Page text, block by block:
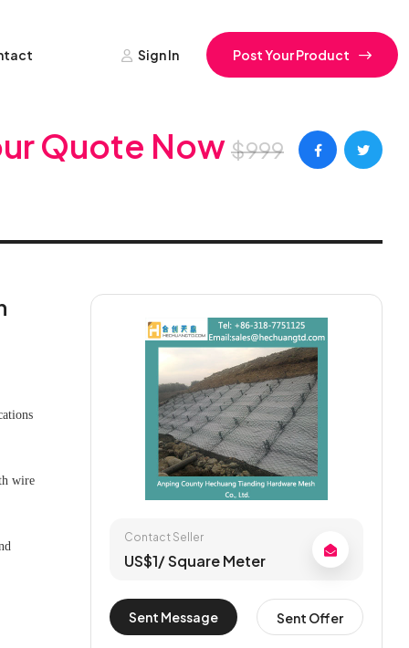
Sign In Post Your Product
Quote Now $999
wire
Contact Seller
US$1/ Square Meter
Sent Message Sent Offer